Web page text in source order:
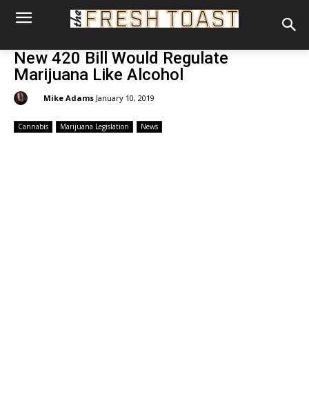
New 420 Bill Would Regulate
Marijuana Like Alcohol
Mike Adams January 10, 2019
Cannabis Marijuana Legislation News